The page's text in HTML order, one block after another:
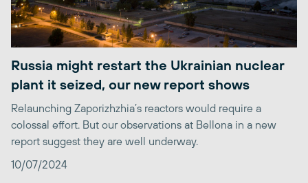
Russia might restart the Ukrainian nuclear
plant it seized, our new report shows
Relaunching Zaporizhzhia’s reactors would require a
colossal effort. But our observations at Bellona in a new
report suggest they are well underway.
10/07/2024